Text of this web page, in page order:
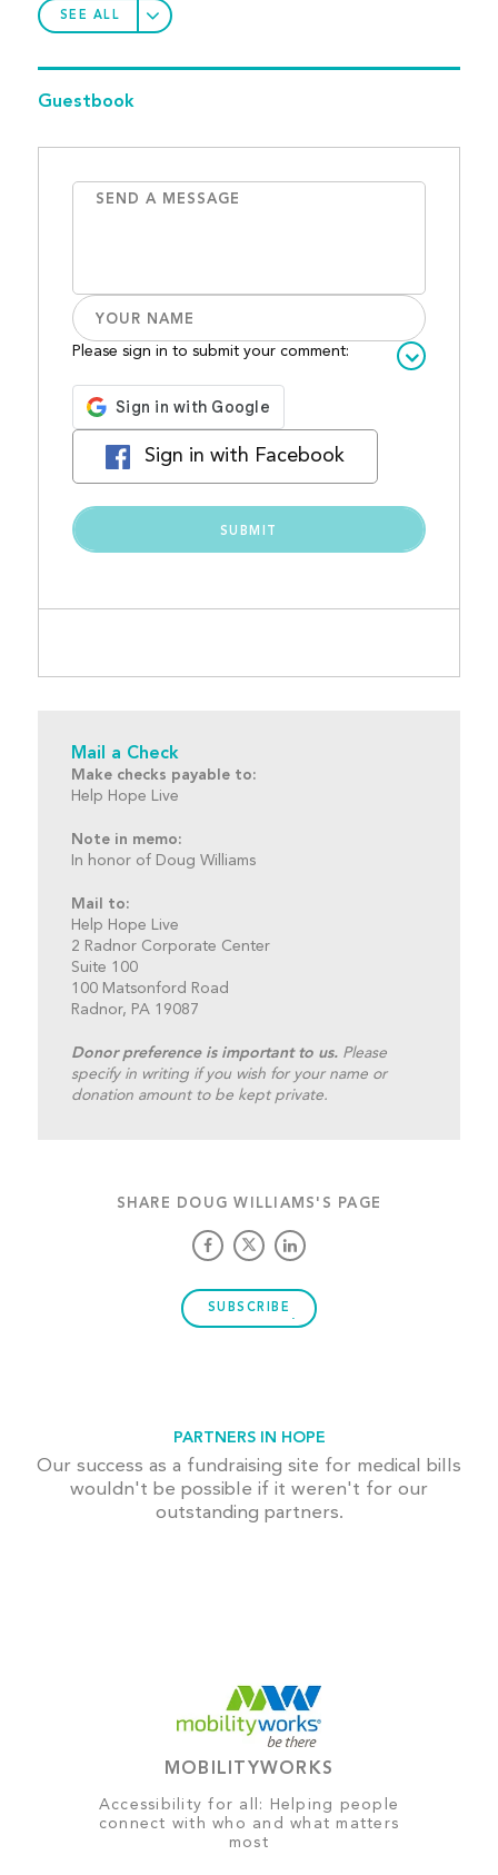
SEE ALL
Guestbook
Please sign in to submit your comment:
Sign in with Facebook
Mail a Check
Make checks payable to:
Help Hope Live
Note in memo:
In honor of Doug Williams
Mail to:
Help Hope Live
2 Radnor Corporate Center
Suite 100
100 Matsonford Road
Radnor, PA 19087
Donor preference is important to us.Please
specify in writing if you wish for your name or
donation amount to be kept private.
SHARE DOUG WILLIAMS'S PAGE
SUBSCRIBE
PARTNERS IN HOPE
Our success as a fundraising site for medical bills
wouldn't be possible if it weren't for our
outstanding partners.
MOBILITYWORKS
Accessibility for all: Helping people
connect with who and what matters
most